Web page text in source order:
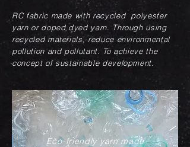
RC fabric made with recycled polyester
yarn or doped dyed yarn. Through using
recycled materials, reduce environmental
pollution and pollutant. To achieve the
concept of sustainable development.
Eco-friendly yarn made